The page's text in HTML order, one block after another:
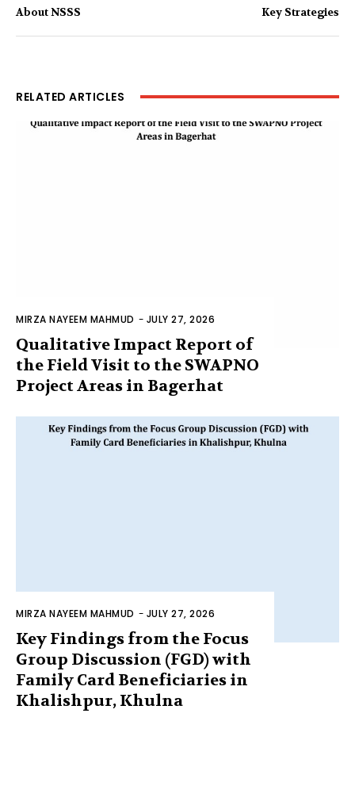
About NSSS Key Strategies
RELATED ARTICLES
MIRZA NAYEEM MAHMUD - JULY 27, 2026
Qualitative Impact Report of
the Field Visit to the SWAPNO
Project Areas in Bagerhat
MIRZA NAYEEM MAHMUD - JULY 27, 2026
Key Findings from the Focus
Group Discussion (FGD) with
Family Card Beneficiaries in
Khalishpur, Khulna